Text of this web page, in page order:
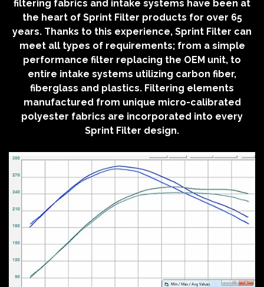
filtering fabrics and intake systems have been at
the heart of Sprint Filter products for over 65
years. Thanks to this experience, Sprint Filter can
meet all types of requirements; from a simple
performance filter replacing the OEM unit, to
entire intake systems utilizing carbon fiber,
fiberglass and plastics. Filtering elements
manufactured from unique micro-calibrated
polyester fabrics are incorporated into every
Sprint Filter design.